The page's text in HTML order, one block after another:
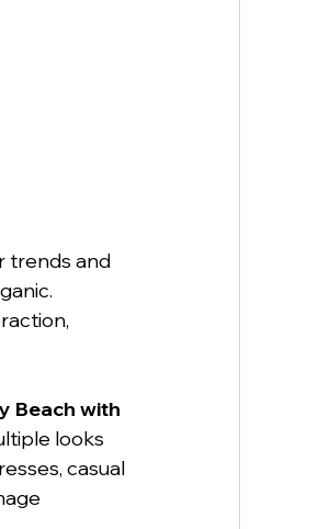
trends and
Beach with
looks
casual